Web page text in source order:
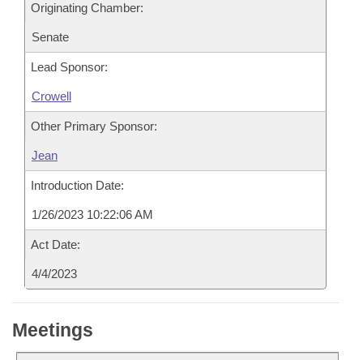
Originating Chamber:
Senate
Lead Sponsor:
Crowell
Other Primary Sponsor:
Jean
Introduction Date:
1/26/2023 10:22:06 AM
Act Date:
4/4/2023
Meetings